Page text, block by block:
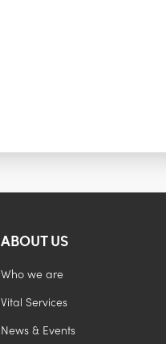
ABOUT US
Who we are
Vital Services
News & Events